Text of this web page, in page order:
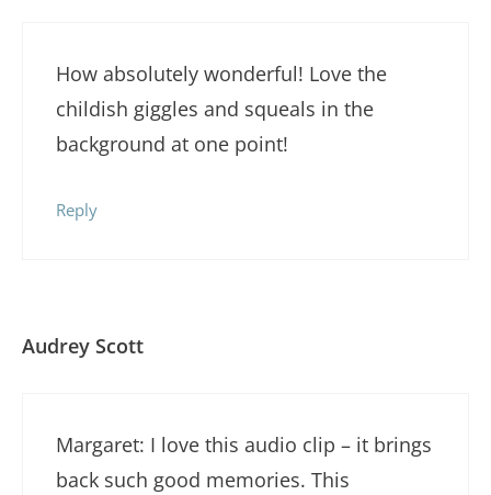
How absolutely wonderful! Love the
childish giggles and squeals in the
background at one point!
Reply
Audrey Scott
Margaret: I love this audio clip – it brings
back such good memories. This